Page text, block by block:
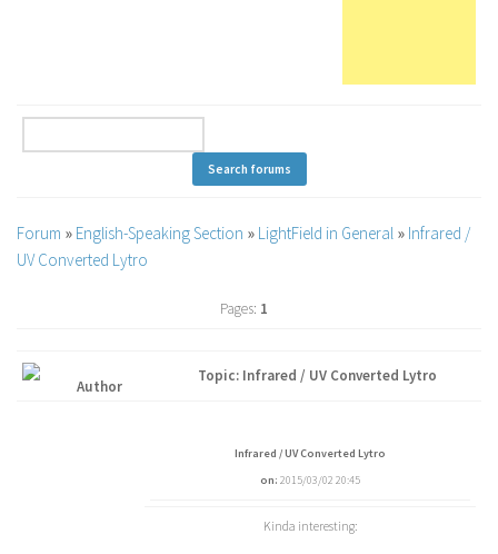
Forum » English-Speaking Section » LightField in General » Infrared /
UV Converted Lytro
Pages: 1
Author
Topic: Infrared / UV Converted Lytro
Infrared / UV Converted Lytro
on: 2015/03/02 20:45
Kinda interesting: